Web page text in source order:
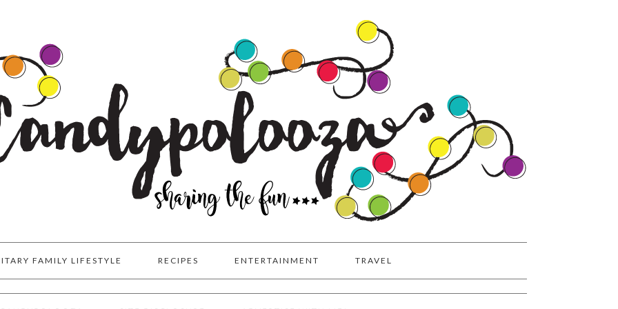
FAMILY LIFESTYLE RECIPES ENTERTAINMENT TRAVEL